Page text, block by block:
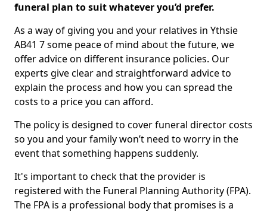
funeral plan to suit whatever you’d prefer.
As a way of giving you and your relatives in Ythsie
AB41 7 some peace of mind about the future, we
offer advice on different insurance policies. Our
experts give clear and straightforward advice to
explain the process and how you can spread the
costs to a price you can afford.
The policy is designed to cover funeral director costs
so you and your family won’t need to worry in the
event that something happens suddenly.
It's important to check that the provider is
registered with the Funeral Planning Authority (FPA).
The FPA is a professional body that promises is a